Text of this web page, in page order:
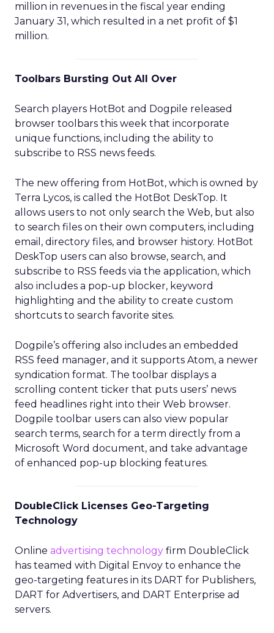
million in revenues in the fiscal year ending
January 31, which resulted in a net profit of $1
million.
Toolbars Bursting Out All Over
Search players HotBot and Dogpile released
browser toolbars this week that incorporate
unique functions, including the ability to
subscribe to RSS news feeds.
The new offering from HotBot, which is owned by
Terra Lycos, is called the HotBot DeskTop. It
allows users to not only search the Web, but also
to search files on their own computers, including
email, directory files, and browser history. HotBot
DeskTop users can also browse, search, and
subscribe to RSS feeds via the application, which
also includes a pop-up blocker, keyword
highlighting and the ability to create custom
shortcuts to search favorite sites.
Dogpile’s offering also includes an embedded
RSS feed manager, and it supports Atom, a newer
syndication format. The toolbar displays a
scrolling content ticker that puts users’ news
feed headlines right into their Web browser.
Dogpile toolbar users can also view popular
search terms, search for a term directly from a
Microsoft Word document, and take advantage
of enhanced pop-up blocking features.
DoubleClick Licenses Geo-Targeting
Technology
Online advertising technology firm DoubleClick
has teamed with Digital Envoy to enhance the
geo-targeting features in its DART for Publishers,
DART for Advertisers, and DART Enterprise ad
servers.